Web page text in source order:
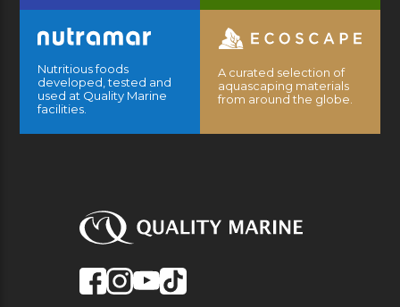
Nutritious foods
developed, tested and
used at Quality Marine
facilities.
A curated selection of
aquascaping materials
from around the globe.